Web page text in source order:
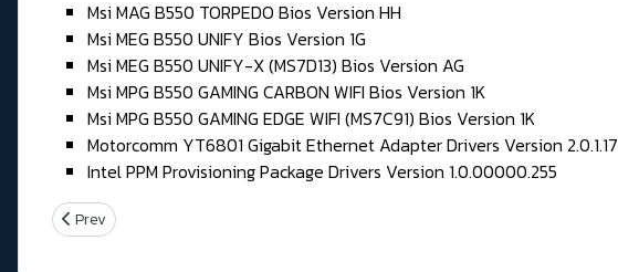
Msi MAG B550 TORPEDO Bios Version HH
Msi MEG B550 UNIFY Bios Version 1G
Msi MEG B550 UNIFY-X (MS7D13) Bios Version AG
Msi MPG B550 GAMING CARBON WIFI Bios Version 1K
Msi MPG B550 GAMING EDGE WIFI (MS7C91) Bios Version 1K
Motorcomm YT6801 Gigabit Ethernet Adapter Drivers Version 2.0.1.17
Intel PPM Provisioning Package Drivers Version 1.0.00000.255
Previous article: Samedi 30 & Dimanche 31 Mai 2026
Prev